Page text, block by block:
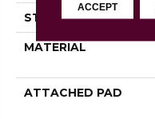
STYLE
MATERIAL
ATTACHED PAD
ACCEPT